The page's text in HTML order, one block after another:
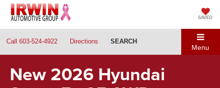
SAVED
Call 603-524-4922 Directions SEARCH
Menu
New 2026 Hyundai